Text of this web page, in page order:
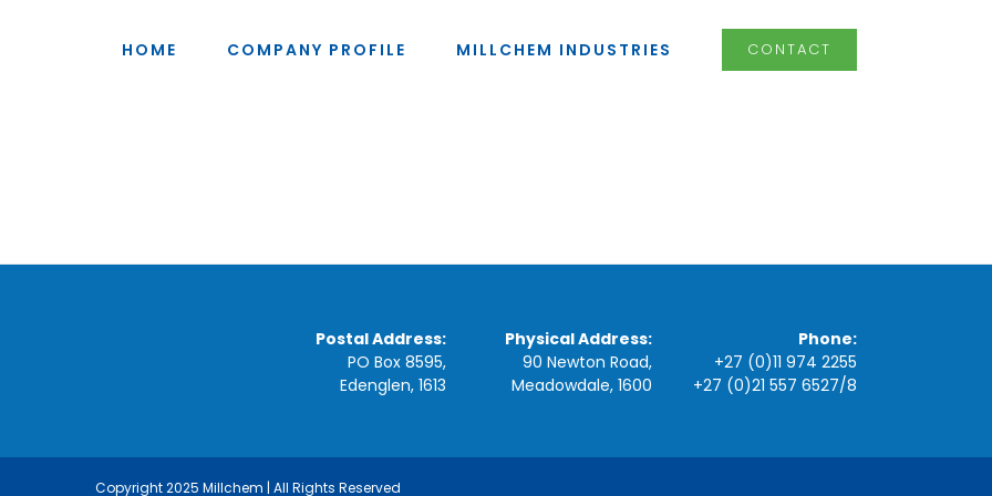
HOME COMPANY PROFILE MILLCHEM INDUSTRIES CONTACT
Postal Address:
PO Box 8595,
Edenglen, 1613
Physical Address:
90 Newton Road,
Meadowdale, 1600
Phone:
+27 (0)11 974 2255
+27 (0)21 557 6527/8
Copyright 2025 Millchem | All Rights Reserved